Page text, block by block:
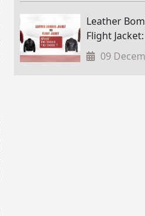
Leather
Flight
in Nepal?
09